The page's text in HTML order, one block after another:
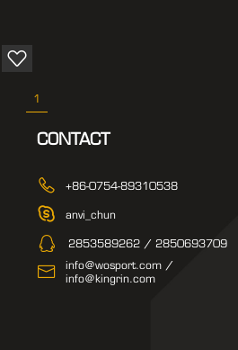
1
CONTACT
+86-0754-89310538
anvi_chun
2853589262 / 2850693709
info@wosport.com /
info@kingrin.com